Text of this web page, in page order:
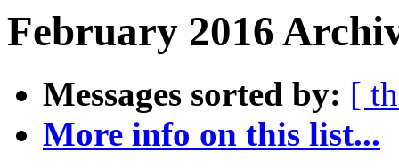
February 2016
Messages sorted by: [
More info on this list...